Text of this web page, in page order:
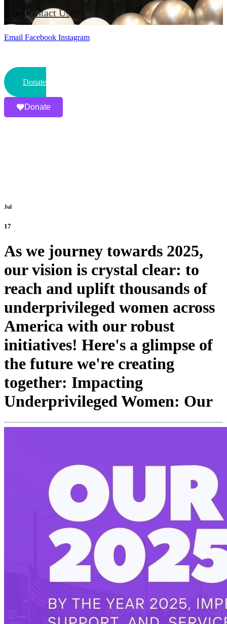
Contact Us
Email Facebook Instagram
Donate
Donate
Jul
17
As we journey towards 2025,
our vision is crystal clear: to
reach and uplift thousands of
underprivileged women across
America with our robust
initiatives! Here's a glimpse of
the future we're creating
together: Impacting
Underprivileged Women: Our